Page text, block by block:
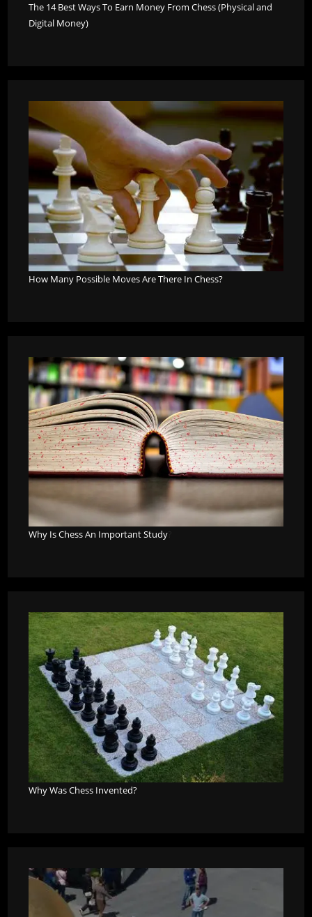
The 14 Best Ways To Earn Money From Chess (Physical and
Digital Money)
How Many Possible Moves Are There In Chess?
Why Is Chess An Important Study
Why Was Chess Invented?